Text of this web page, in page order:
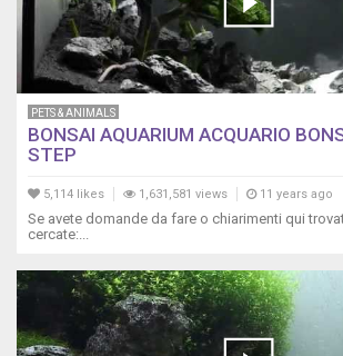
PETS & ANIMALS
BONSAI AQUARIUM ACQUARIO
STEP
5,114 likes 1,631,581 views 11 years ago
Se avete domande da fare o chiarimenti qui
cercate:...